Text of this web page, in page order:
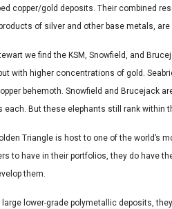
copper/gold deposits. Their combined
of silver and other base metals,
we find the KSM, Snowfield, and
with higher concentrations of gold.
behemoth. Snowfield and Brucejack
each. But these elephants still rank within
Triangle is host to one of the world’s
to have in their portfolios, they do have
them.
large lower-grade polymetallic deposits,